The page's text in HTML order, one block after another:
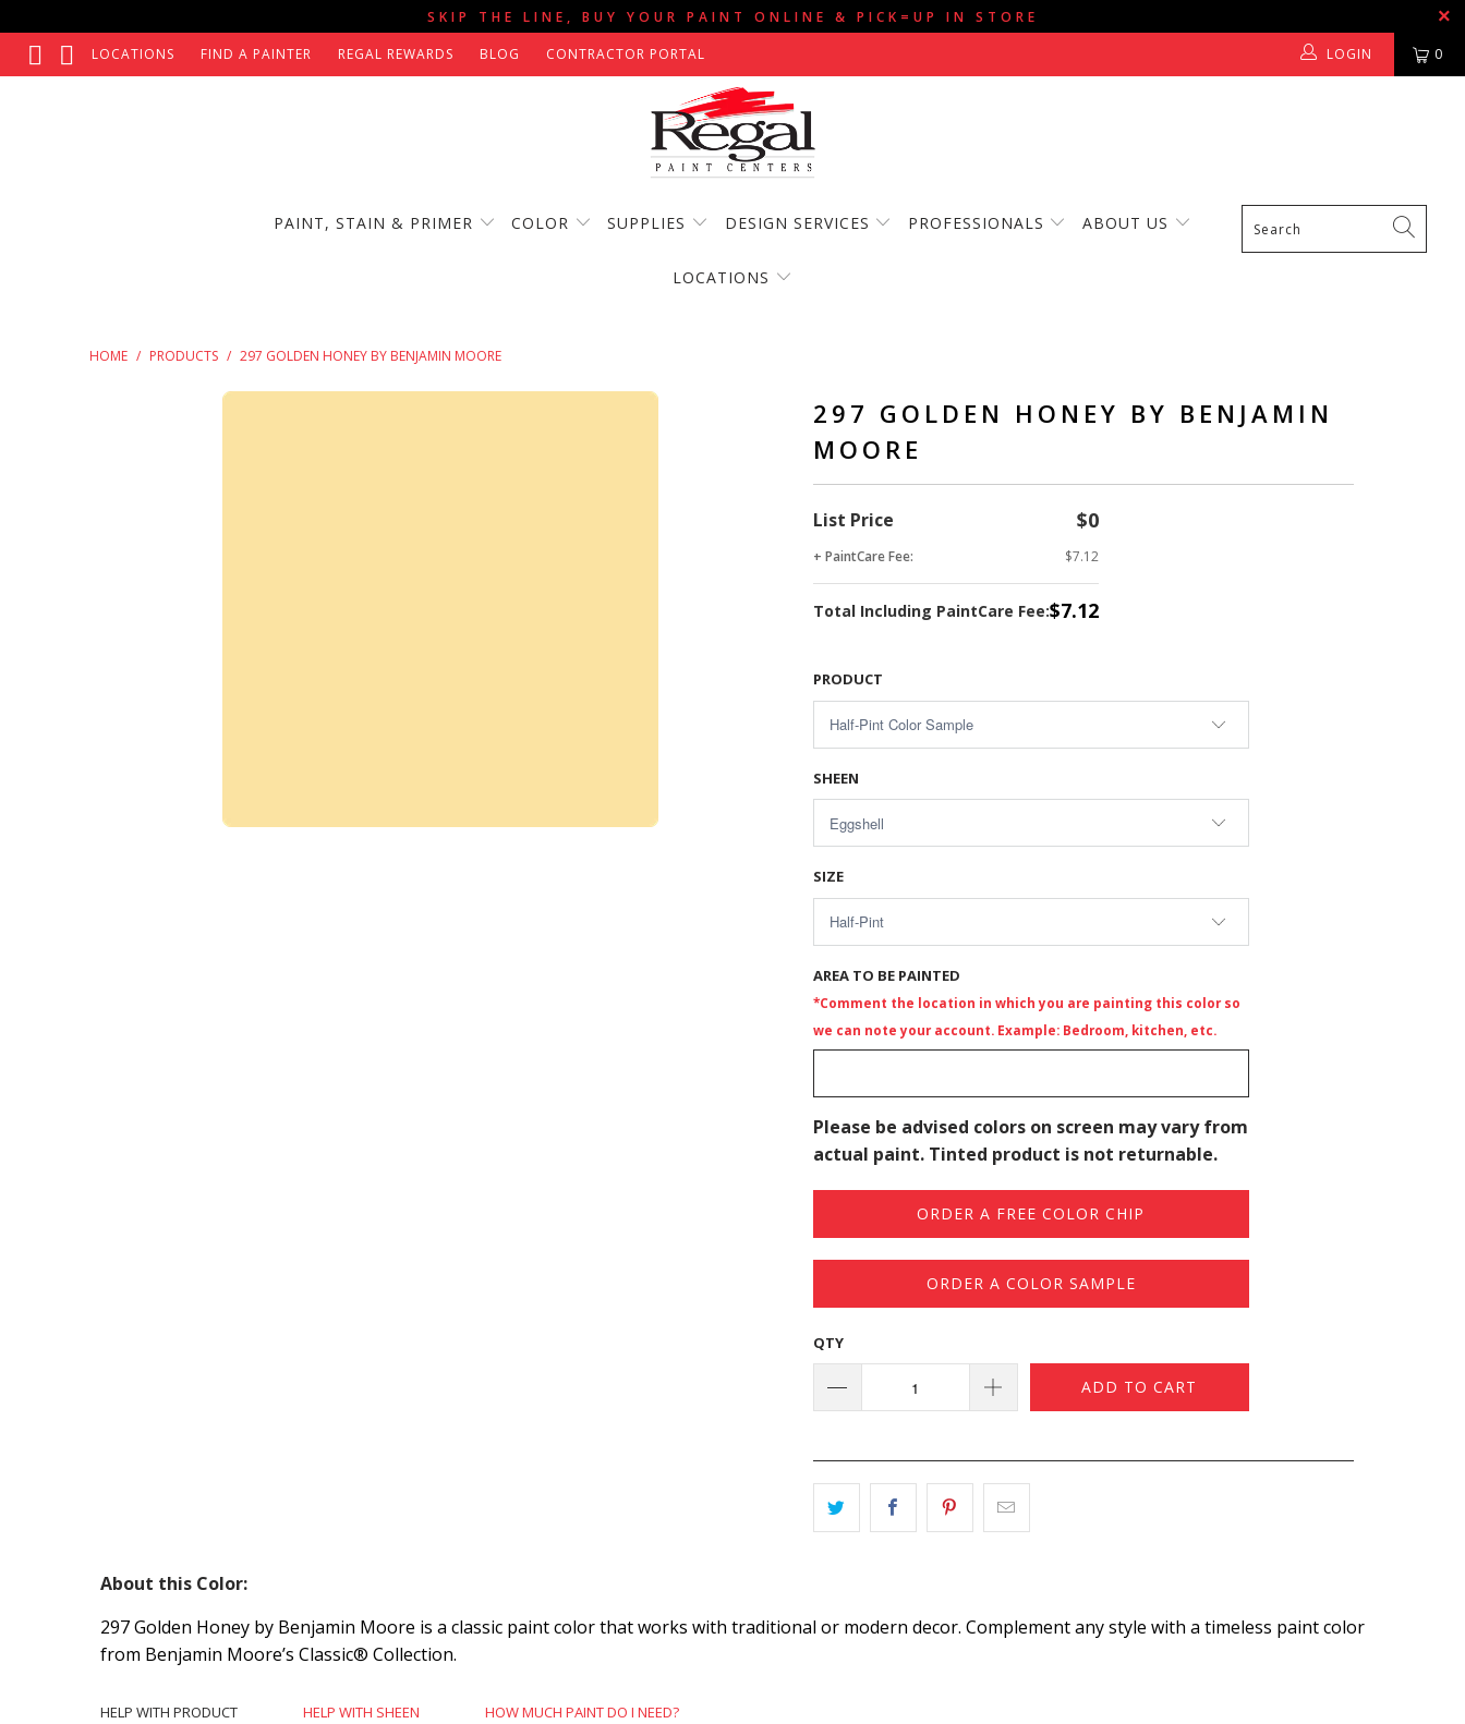
SKIP THE LINE, BUY YOUR PAINT ONLINE & PICK=UP IN STORE
LOCATIONS FIND A PAINTER REGAL REWARDS BLOG CONTRACTOR PORTAL 0
LOGIN
PAINT, STAIN & PRIMER COLOR SUPPLIES DESIGN SERVICES PROFESSIONALS ABOUT US
LOCATIONS
HOME / PRODUCTS / 297 GOLDEN HONEY BY BENJAMIN MOORE
297 GOLDEN HONEY BY BENJAMIN
MOORE
List Price $0
+ PaintCare Fee: $7.12
Total Including PaintCare Fee:$7.12
PRODUCT
SHEEN
SIZE
AREA TO BE PAINTED
*Comment the location in which you are painting this color so
we can note your account. Example: Bedroom, kitchen, etc.
Please be advised colors on screen may vary from
actual paint. Tinted product is not returnable.
ORDER A FREE COLOR CHIP
ORDER A COLOR SAMPLE
QTY
ADD TO CART
About this Color:
297 Golden Honey by Benjamin Moore is a classic paint color that works with traditional or modern decor. Complement any style with a timeless paint color
from Benjamin Moore’s Classic® Collection.
HELP WITH PRODUCT HELP WITH SHEEN HOW MUCH PAINT DO I NEED?